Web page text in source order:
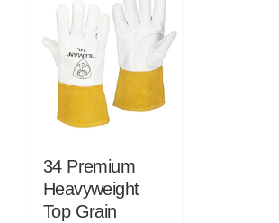
34 Premium
Heavyweight
Top Grain